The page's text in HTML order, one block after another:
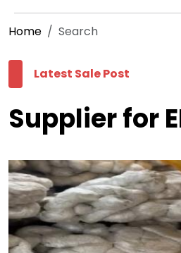
Home Search
Latest Sale Post
Supplier for